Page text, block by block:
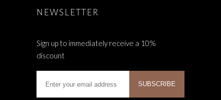
NEWSLETTER
Sign up to immediately receive a 10%
discount